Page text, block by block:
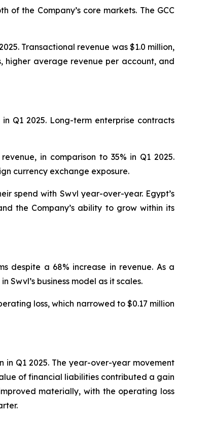
of the Company’s core markets. The GCC
Transactional revenue was $1.0 million,
higher average revenue per account, and
Q1 2025. Long-term enterprise contracts
in comparison to 35% in Q1 2025.
currency exchange exposure.
spend with Swvl year-over-year. Egypt’s
the Company’s ability to grow within its
despite a 68% increase in revenue. As a
business model as it scales.
loss, which narrowed to $0.17 million
Q1 2025. The year-over-year movement
of financial liabilities contributed a gain
materially, with the operating loss